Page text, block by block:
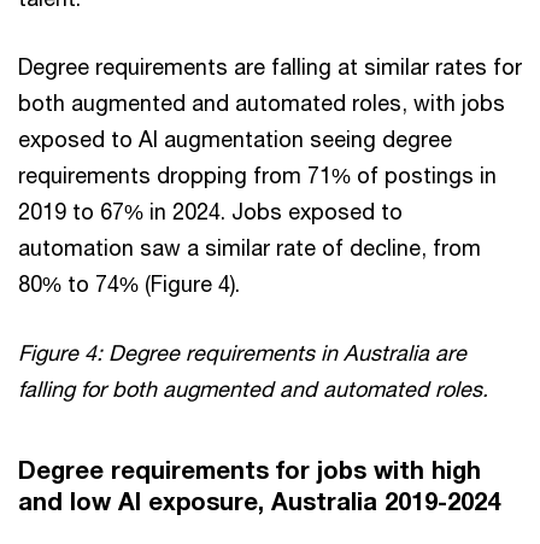
Degree requirements are falling at similar rates for
both augmented and automated roles, with jobs
exposed to AI augmentation seeing degree
requirements dropping from 71% of postings in
2019 to 67% in 2024. Jobs exposed to
automation saw a similar rate of decline, from
80% to 74% (Figure 4).
Figure 4: Degree requirements in Australia are
falling for both augmented and automated roles.
Degree requirements for jobs with high
and low AI exposure, Australia 2019-2024